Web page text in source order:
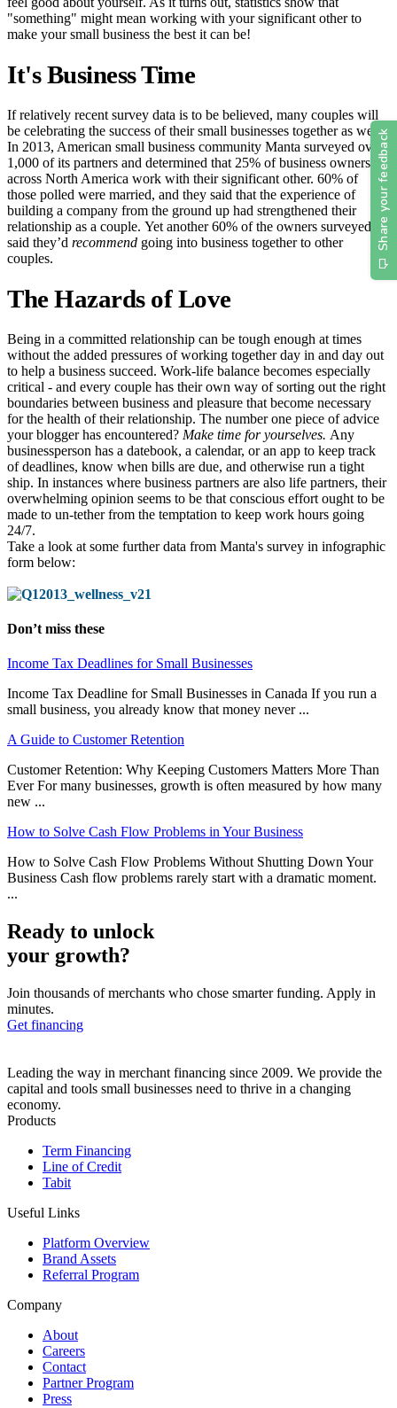
"something" might mean working with your significant other to
make your small business the best it can be!
It's Business Time
If relatively recent survey data is to be believed, many couples will
be celebrating the success of their small businesses together as well.
In 2013, American small business community Manta surveyed over
1,000 of its partners and determined that 25% of business owners
across North America work with their significant other. 60% of
those polled were married, and they said that the experience of
building a company from the ground up had strengthened their
relationship as a couple. Yet another 60% of the owners surveyed
said they’d recommend going into business together to other
couples.
The Hazards of Love
Being in a committed relationship can be tough enough at times
without the added pressures of working together day in and day out
to help a business succeed. Work-life balance becomes especially
critical - and every couple has their own way of sorting out the right
boundaries between business and pleasure that become necessary
for the health of their relationship. The number one piece of advice
your blogger has encountered? Make time for yourselves. Any
businessperson has a datebook, a calendar, or an app to keep track
of deadlines, know when bills are due, and otherwise run a tight
ship. In instances where business partners are also life partners, their
overwhelming opinion seems to be that conscious effort ought to be
made to un-tether from the temptation to keep work hours going
24/7.
Take a look at some further data from Manta's survey in infographic
form below:
Don’t miss these
Income Tax Deadlines for Small Businesses
Income Tax Deadline for Small Businesses in Canada If you run a
small business, you already know that money never ...
A Guide to Customer Retention
Customer Retention: Why Keeping Customers Matters More Than
Ever For many businesses, growth is often measured by how many
new ...
How to Solve Cash Flow Problems in Your Business
How to Solve Cash Flow Problems Without Shutting Down Your
Business Cash flow problems rarely start with a dramatic moment.
...
Ready to unlock
your growth?
Join thousands of merchants who chose smarter funding. Apply in
minutes.
Get financing
Leading the way in merchant financing since 2009. We provide the
capital and tools small businesses need to thrive in a changing
economy.
Products
Term Financing
Line of Credit
Tabit
Useful Links
Platform Overview
Brand Assets
Referral Program
Company
About
Careers
Contact
Partner Program
Press